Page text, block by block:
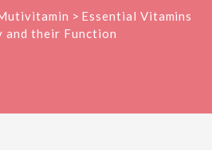
> Essential Vitamins
and their Function